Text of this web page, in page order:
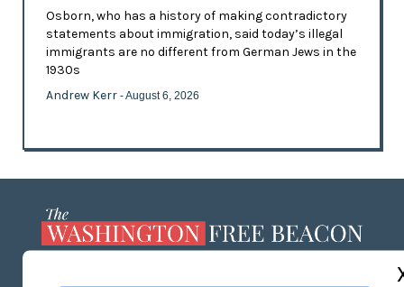
Osborn, who has a history of making contradictory
statements about immigration, said today’s illegal
immigrants are no different from German Jews in the
1930s
Andrew Kerr - August 6, 2026